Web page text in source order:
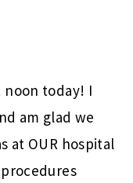
today! I
am glad we
at OUR hospital